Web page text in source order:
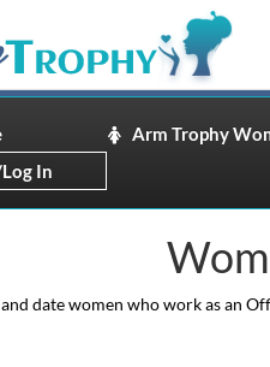
Arm Trophy
In
date women who work as an